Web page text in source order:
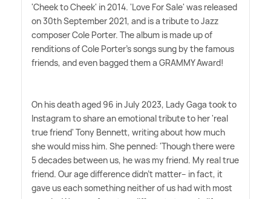
'Cheek to Cheek' in 2014. 'Love For Sale' was released
on 30th September 2021, and is a tribute to Jazz
composer Cole Porter. The album is made up of
renditions of Cole Porter's songs sung by the famous
friends, and even bagged them a GRAMMY Award!
On his death aged 96 in July 2023, Lady Gaga took to
Instagram to share an emotional tribute to her 'real
true friend' Tony Bennett, writing about how much
she would miss him. She penned: 'Though there were
5 decades between us, he was my friend. My real true
friend. Our age difference didn't matter-- in fact, it
gave us each something neither of us had with most